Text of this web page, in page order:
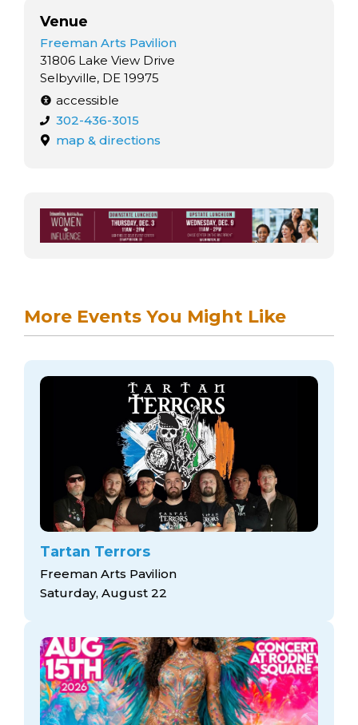
Venue
Freeman Arts Pavilion
31806 Lake View Drive
Selbyville, DE 19975
accessible
302-436-3015
map & directions
More Events You Might Like
Tartan Terrors
Freeman Arts Pavilion
Saturday, August 22